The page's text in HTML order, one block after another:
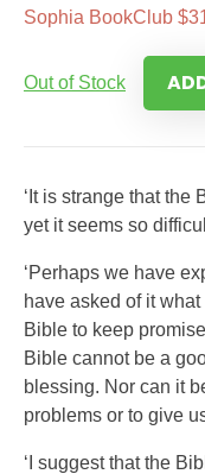
Sophia BookClub
Out of Stock
‘It is strange that the
yet it seems so
‘Perhaps we have
have asked of it
Bible to keep
Bible cannot be a
blessing. Nor can it
problems or to give
‘I suggest that the